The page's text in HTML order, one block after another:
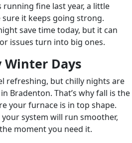
running fine last year, a little
it keeps going strong.
save time today, but it can
issues turn into big ones.
Winter Days
refreshing, but chilly nights are
Bradenton. That’s why fall is the
your furnace is in top shape.
system will run smoother,
moment you need it.